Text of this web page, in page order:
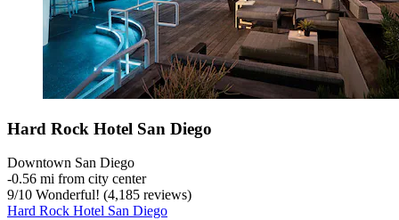
Hard Rock Hotel San Diego
Downtown San Diego
‐0.56 mi from city center
9/10 Wonderful! (4,185 reviews)
Hard Rock Hotel San Diego